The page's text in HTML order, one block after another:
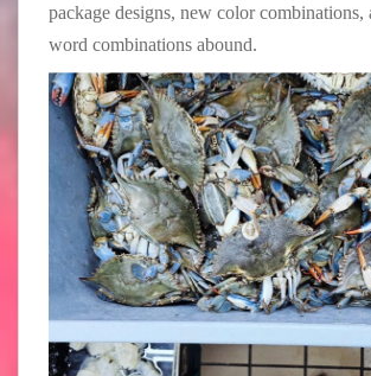
package designs, new color combinations,
word combinations abound.